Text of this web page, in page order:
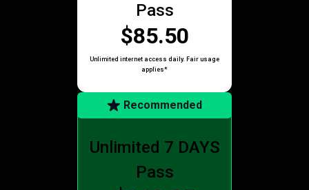
Pass
$85.50
Unlimited internet access daily. Fair usage
applies*
Recommended
Unlimited 7 DAYS
Pass